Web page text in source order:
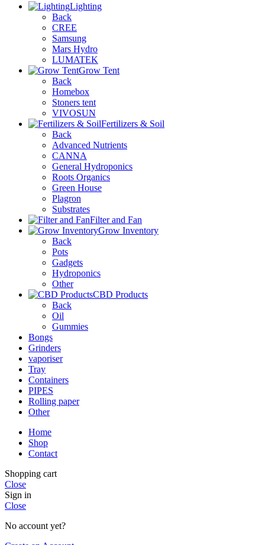
Lighting
Back
CREE
Samsung
Mars Hydro
LUMATEK
Grow Tent
Back
Homebox
Stoners tent
VIVOSUN
Fertilizers & Soil
Back
Advanced Nutrients
CANNA
General Hydroponics
Roots Organics
Green House
Plagron
Substrates
Filter and Fan
Grow Inventory
Back
Pots
Gadgets
Hydroponics
Other
CBD Products
Back
Oil
Gummies
Bongs
Grinders
vaporiser
Tray
Containers
PIPES
Rolling paper
Other
Home
Shop
Contact
Shopping cart
Close
Sign in
Close
No account yet?